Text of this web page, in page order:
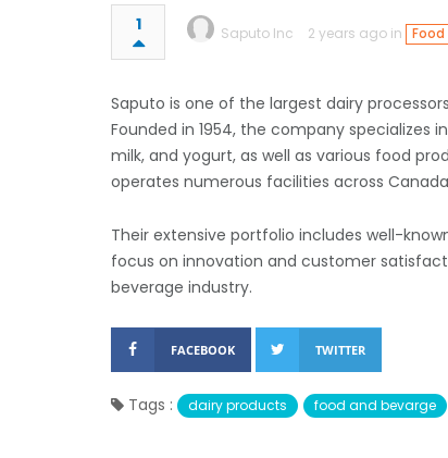
1 Saputo Inc 2 years ago in Food
Saputo is one of the largest dairy
Founded in 1954, the company specializes
milk, and yogurt, as well as various food
operates numerous facilities across
Their extensive portfolio includes well-
focus on innovation and customer
beverage industry.
FACEBOOK TWITTER
Tags : dairy products food and bevarge